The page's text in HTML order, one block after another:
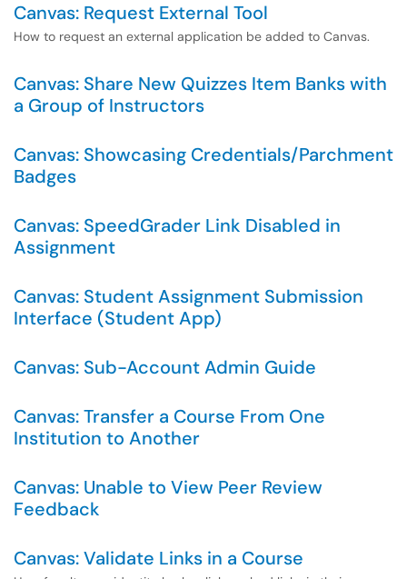
Canvas: Request External Tool
How to request an external application be added to Canvas.
Canvas: Share New Quizzes Item Banks with
a Group of Instructors
Canvas: Showcasing Credentials/Parchment
Badges
Canvas: SpeedGrader Link Disabled in
Assignment
Canvas: Student Assignment Submission
Interface (Student App)
Canvas: Sub-Account Admin Guide
Canvas: Transfer a Course From One
Institution to Another
Canvas: Unable to View Peer Review
Feedback
Canvas: Validate Links in a Course